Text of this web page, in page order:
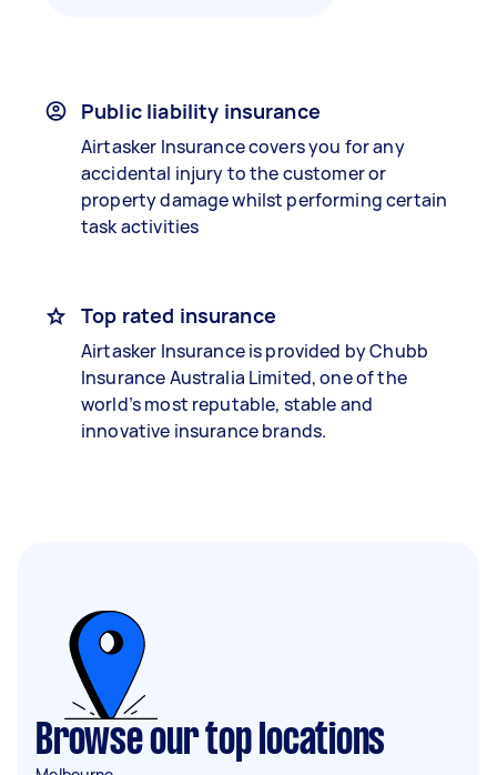
Public liability insurance
Airtasker Insurance covers you for any
accidental injury to the customer or
property damage whilst performing certain
task activities
Top rated insurance
Airtasker Insurance is provided by Chubb
Insurance Australia Limited, one of the
world’s most reputable, stable and
innovative insurance brands.
Browse our top locations